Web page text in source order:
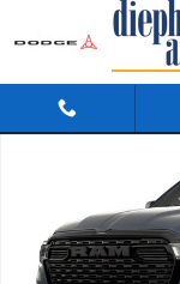
Skip to main content